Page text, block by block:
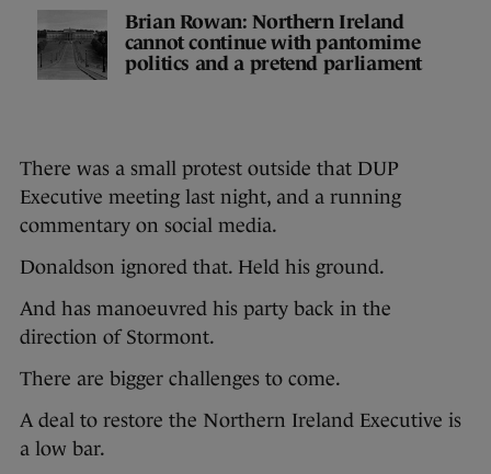
Brian Rowan: Northern Ireland
cannot continue with pantomime
politics and a pretend parliament
There was a small protest outside that DUP
Executive meeting last night, and a running
commentary on social media.
Donaldson ignored that. Held his ground.
And has manoeuvred his party back in the
direction of Stormont.
There are bigger challenges to come.
A deal to restore the Northern Ireland Executive is
a low bar.